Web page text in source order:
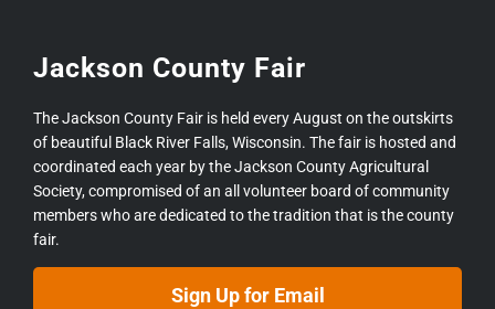
Jackson County Fair
The Jackson County Fair is held every August on the outskirts
of beautiful Black River Falls, Wisconsin. The fair is hosted and
coordinated each year by the Jackson County Agricultural
Society, compromised of an all volunteer board of community
members who are dedicated to the tradition that is the county
fair.
Sign Up for Email